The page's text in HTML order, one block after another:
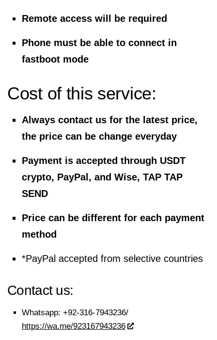
Remote access will be required
Phone must be able to connect in
fastboot mode
Cost of this service:
Always contact us for the latest price,
the price can be change everyday
Payment is accepted through USDT
crypto, PayPal, and Wise, TAP TAP
SEND
Price can be different for each payment
method
*PayPal accepted from selective countries
Contact us:
Whatsapp: +92-316-7943236/
https://wa.me/923167943236